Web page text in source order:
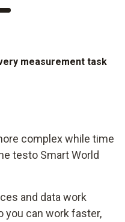
measurement task
complex while time
testo Smart World
and data work
you can work faster,